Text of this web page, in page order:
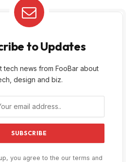
to Updates
tech news from FooBar about
design and biz.
you agree to the our terms and